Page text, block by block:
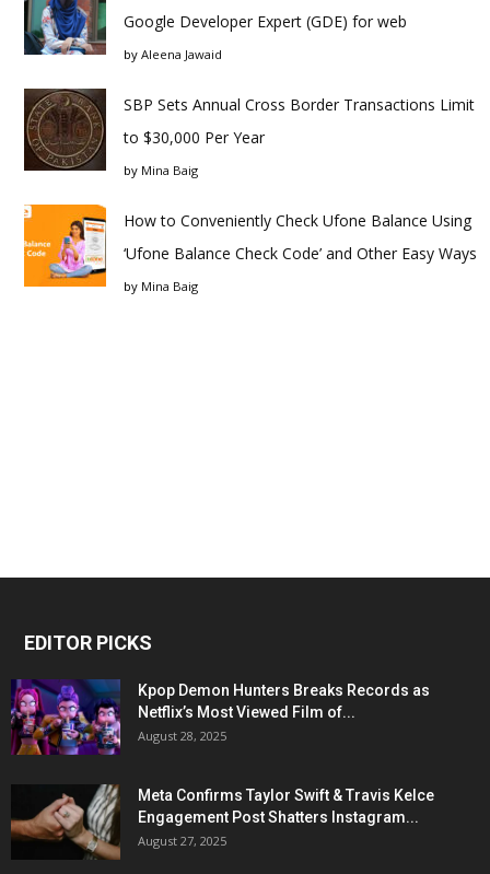
Google Developer Expert (GDE) for web
by Aleena Jawaid
SBP Sets Annual Cross Border Transactions Limit
to $30,000 Per Year
by Mina Baig
How to Conveniently Check Ufone Balance Using
‘Ufone Balance Check Code’ and Other Easy Ways
by Mina Baig
EDITOR PICKS
Kpop Demon Hunters Breaks Records as
Netflix’s Most Viewed Film of...
August 28, 2025
Meta Confirms Taylor Swift & Travis Kelce
Engagement Post Shatters Instagram...
August 27, 2025